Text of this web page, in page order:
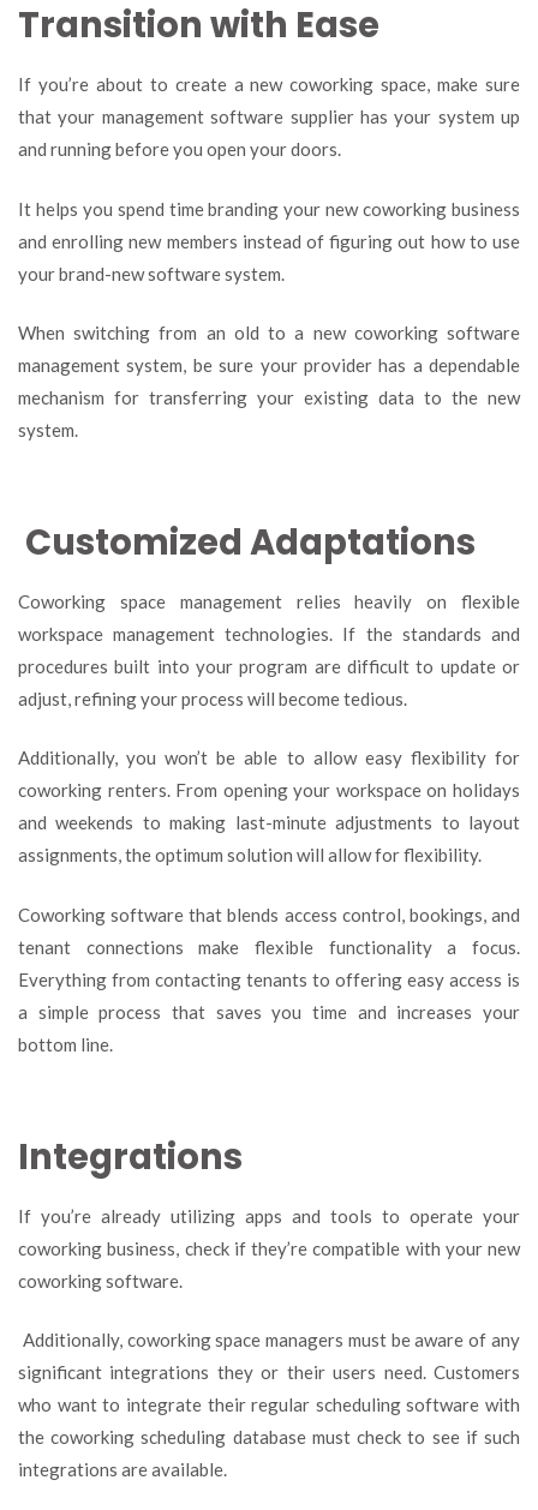
Transition with Ease
If you’re about to create a new coworking space, make sure
that your management software supplier has your system up
and running before you open your doors.
It helps you spend time branding your new coworking business
and enrolling new members instead of figuring out how to use
your brand-new software system.
When switching from an old to a new coworking software
management system, be sure your provider has a dependable
mechanism for transferring your existing data to the new
system.
Customized Adaptations
Coworking space management relies heavily on flexible
workspace management technologies. If the standards and
procedures built into your program are difficult to update or
adjust, refining your process will become tedious.
Additionally, you won’t be able to allow easy flexibility for
coworking renters. From opening your workspace on holidays
and weekends to making last-minute adjustments to layout
assignments, the optimum solution will allow for flexibility.
Coworking software that blends access control, bookings, and
tenant connections make flexible functionality a focus.
Everything from contacting tenants to offering easy access is
a simple process that saves you time and increases your
bottom line.
Integrations
If you’re already utilizing apps and tools to operate your
coworking business, check if they’re compatible with your new
coworking software.
Additionally, coworking space managers must be aware of any
significant integrations they or their users need. Customers
who want to integrate their regular scheduling software with
the coworking scheduling database must check to see if such
integrations are available.